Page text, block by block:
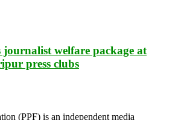
journalist welfare package at
press clubs
(PPF) is an independent media